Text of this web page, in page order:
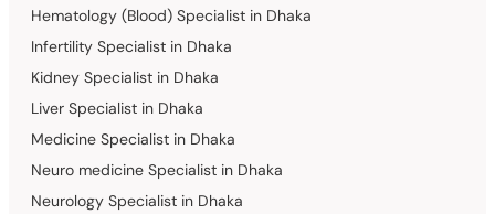
Hematology (Blood) Specialist in Dhaka
Infertility Specialist in Dhaka
Kidney Specialist in Dhaka
Liver Specialist in Dhaka
Medicine Specialist in Dhaka
Neuro medicine Specialist in Dhaka
Neurology Specialist in Dhaka